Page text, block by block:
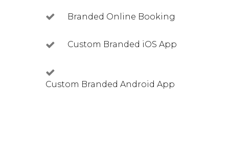
Branded Online Booking
Custom Branded iOS App
Custom Branded Android App